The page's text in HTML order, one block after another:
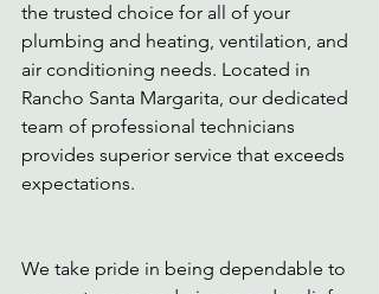
the trusted choice for all of your
plumbing and heating, ventilation, and
air conditioning needs. Located in
Rancho Santa Margarita, our dedicated
team of professional technicians
provides superior service that exceeds
expectations.
We take pride in being dependable to